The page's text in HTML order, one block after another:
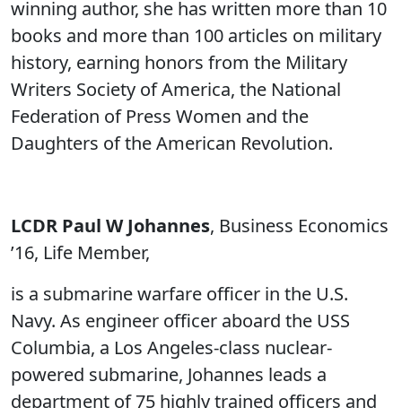
winning author, she has written more than 10
books and more than 100 articles on military
history, earning honors from the Military
Writers Society of America, the National
Federation of Press Women and the
Daughters of the American Revolution.
LCDR Paul W Johannes, Business Economics
’16, Life Member,
is a submarine warfare officer in the U.S.
Navy. As engineer officer aboard the USS
Columbia, a Los Angeles-class nuclear-
powered submarine, Johannes leads a
department of 75 highly trained officers and